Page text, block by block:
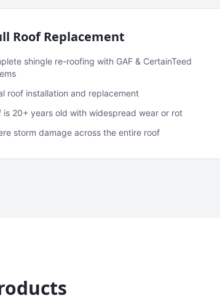
Roof Replacement
shingle re-roofing with GAF & CertainTeed
roof installation and replacement
is 20+ years old with widespread wear or rot
storm damage across the entire roof